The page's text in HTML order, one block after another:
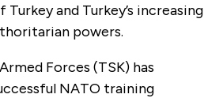
Turkey and Turkey’s increasing
powers.
Forces (TSK) has
NATO training